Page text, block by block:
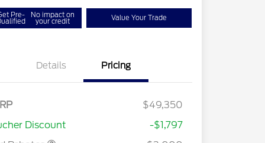
Pre- No impact on
your credit Value Your Trade
Details Pricing
$49,350
Discount
-$1,797
Reward
$1,000
2026 College Student Recognition